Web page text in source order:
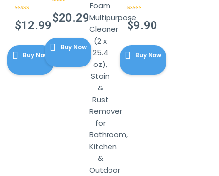
out of 5
$12.99
Buy Now
out of 5
$20.29
Buy Now
Foam
Multipurpose
Cleaner
(2 x
25.4
oz),
Stain
&
Rust
Remover
for
Bathroom,
Kitchen
&
Outdoor
Rated
out of 5
$9.90
Buy Now